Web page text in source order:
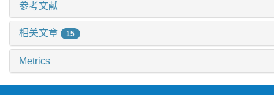
参考文献
相关文章 15
Metrics